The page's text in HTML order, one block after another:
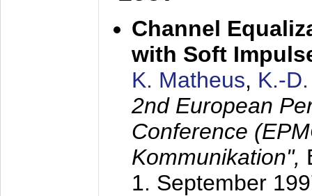
Channel
with Soft
K. Matheus, K.-
2nd European
Conference
Kommunikation",
1. September